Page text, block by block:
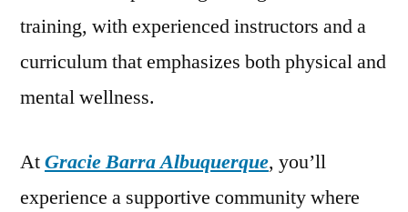
training, with experienced instructors and a
curriculum that emphasizes both physical and
mental wellness.
AtGracie Barra Albuquerque, you’ll
experience a supportive community where